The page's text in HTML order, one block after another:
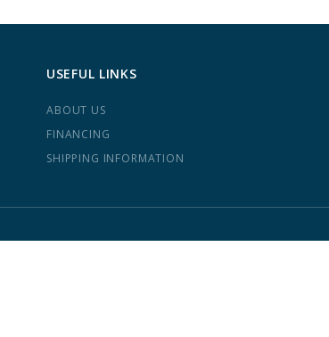
USEFUL LINKS
ABOUT US
FINANCING
SHIPPING INFORMATION